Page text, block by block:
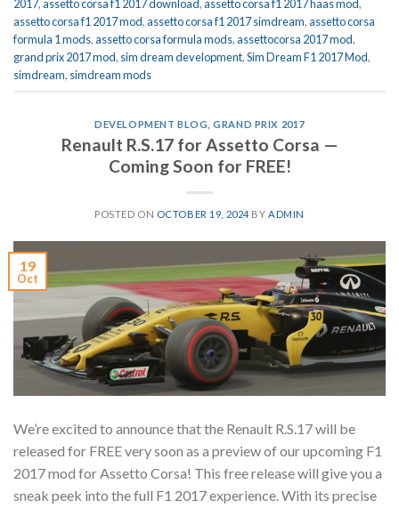
2017,assetto corsa f1 2017 download,assetto corsa f1 2017 haas mod,
assetto corsa f1 2017 mod,assetto corsa f1 2017 simdream,assetto corsa
formula 1 mods,assetto corsa formula mods,assettocorsa 2017 mod,
grand prix 2017 mod, sim dream development,Sim Dream F1 2017 Mod,
simdream, simdream mods
DEVELOPMENT BLOG ,GRAND PRIX 2017
Renault R.S.17 for Assetto Corsa —
Coming Soon for FREE!
POSTED ON OCTOBER 19, 2024BY ADMIN
19
Oct
We’re excited to announce that the Renault R.S.17 will be
released for FREE very soon as a preview of our upcoming F1
2017 mod for Assetto Corsa! This free release will give you a
sneak peek into the full F1 2017 experience. With its precise